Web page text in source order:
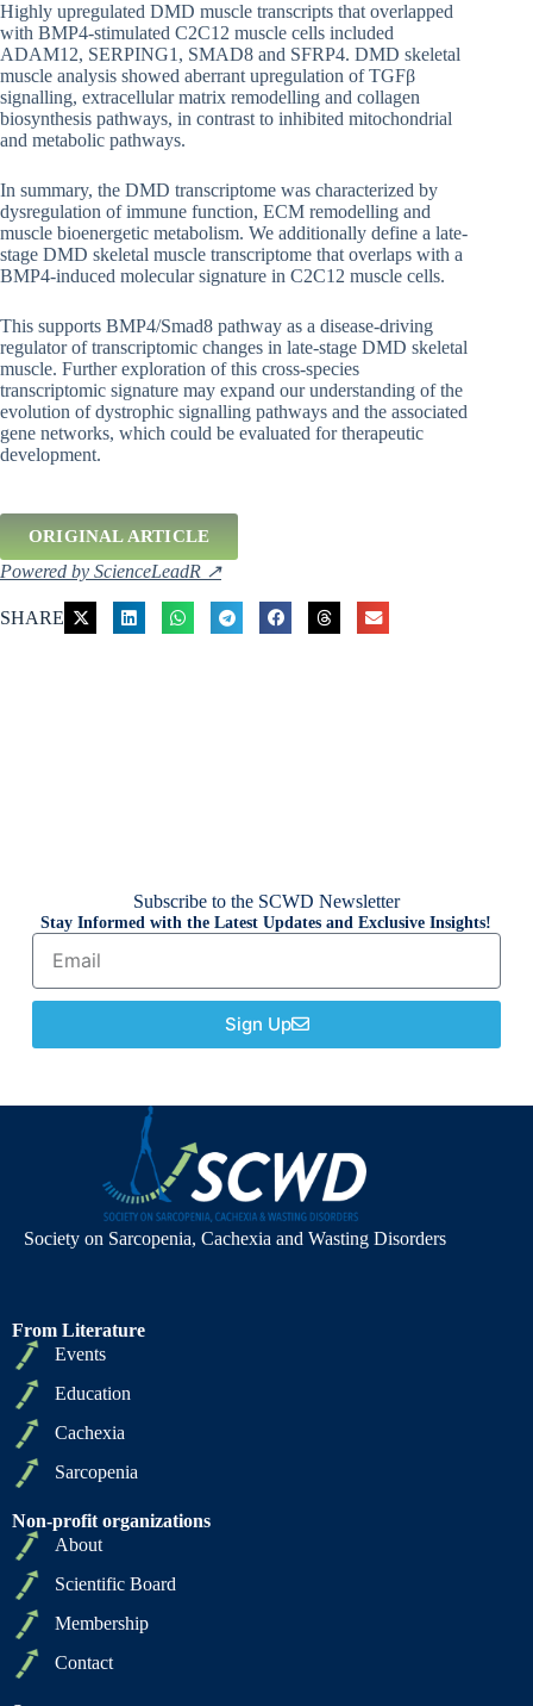
Highly upregulated DMD muscle transcripts that overlapped
with BMP4-stimulated C2C12 muscle cells included
ADAM12, SERPING1, SMAD8 and SFRP4. DMD skeletal
muscle analysis showed aberrant upregulation of TGFβ
signalling, extracellular matrix remodelling and collagen
biosynthesis pathways, in contrast to inhibited mitochondrial
and metabolic pathways.
In summary, the DMD transcriptome was characterized by
dysregulation of immune function, ECM remodelling and
muscle bioenergetic metabolism. We additionally define a late-
stage DMD skeletal muscle transcriptome that overlaps with a
BMP4-induced molecular signature in C2C12 muscle cells.
This supports BMP4/Smad8 pathway as a disease-driving
regulator of transcriptomic changes in late-stage DMD skeletal
muscle. Further exploration of this cross-species
transcriptomic signature may expand our understanding of the
evolution of dystrophic signalling pathways and the associated
gene networks, which could be evaluated for therapeutic
development.
ORIGINAL ARTICLE
Powered by ScienceLeadR ↗
SHARE
Subscribe to the SCWD Newsletter
Stay Informed with the Latest Updates and Exclusive Insights!
Sign Up
Society on Sarcopenia, Cachexia and Wasting Disorders
From Literature
Events
Education
Cachexia
Sarcopenia
Non-profit organizations
About
Scientific Board
Membership
Contact